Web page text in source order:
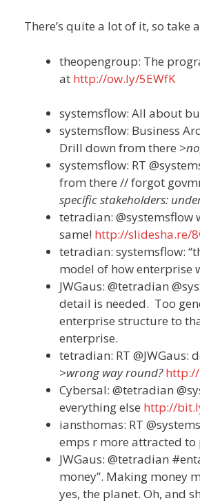
There’s quite a lot of it, so take
theopengroup: The
at http://ow.ly/5EWfK
systemsflow: All about
systemsflow: Business
Drill down from there
systemsflow: RT
from there // forgot
specific stakeholders:
tetradian: @systemsflow
same! http://slidesha.re/
tetradian: systemsflow:
model of how enterprise
JWGaus: @tetradian
detail is needed. Too
enterprise structure to
enterprise.
tetradian: RT @JWGaus:
>wrong way round?
Cybersal: @tetradian
everything else http://
iansthomas: RT
emps r more attracted to
JWGaus: @tetradian
money”. Making money
yes, the planet. Oh, and